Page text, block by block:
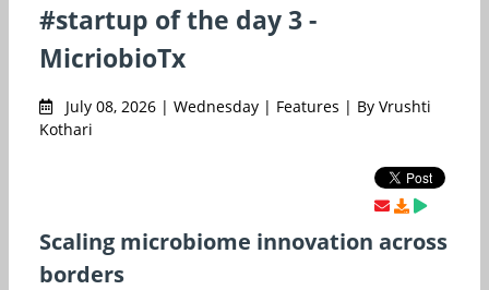
#startup of the day 3 -
MicriobioTx
July 08, 2026 | Wednesday | Features | By Vrushti
Kothari
Scaling microbiome innovation across
borders